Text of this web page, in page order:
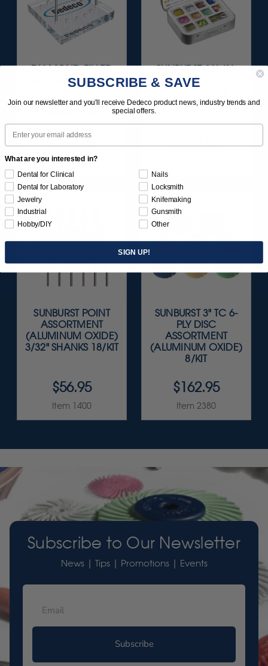
DIAMOND-FILLED
SILICONE FINISH &
X 1/8" WHEELS 1/8"
$164.95
Item 1120
SUNBURST ALL-IN-
ONE DELUXE
133/KIT
$164.95
SUNBURST POINT
ASSORTMENT
(ALUMINUM OXIDE)
3/32" SHANKS 18/KIT
$56.95
Item 1400
SUNBURST 3" TC 6-
PLY DISC
ASSORTMENT
(ALUMINUM OXIDE)
8/KIT
$162.95
Item 2380
Subscribe to Our Newsletter
News | Tips | Promotions | Events
Subscribe
SUBSCRIBE & SAVE
Join our newsletter and you'll receive Dedeco product news, industry trends and
special offers.
Email
What are you interested in?
Dental for Clinical
Dental for Laboratory
Jewelry
Industrial
Hobby/DIY
Nails
Locksmith
Knifemaking
Gunsmith
Other
SIGN UP!